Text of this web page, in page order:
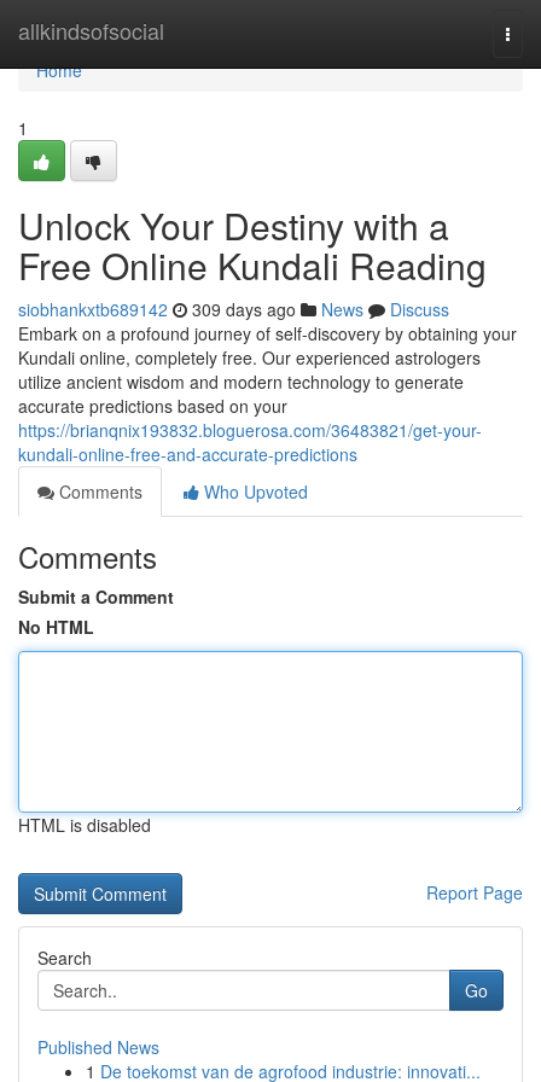
allkindsofsocial
Home
Home
1
Unlock Your Destiny with a
Free Online Kundali Reading
siobhankxtb689142 309 days ago News
Discuss
Embark on a profound journey of self-discovery by obtaining your
Kundali online, completely free. Our experienced astrologers
utilize ancient wisdom and modern technology to generate
accurate predictions based on your
https://brianqnix193832.bloguerosa.com/36483821/get-your-
kundali-online-free-and-accurate-predictions
Comments
Who Upvoted
Comments
Submit a Comment
No HTML
HTML is disabled
Report Page
Search
Go
Published News
1 De toekomst van de agrofood industrie: innovati...